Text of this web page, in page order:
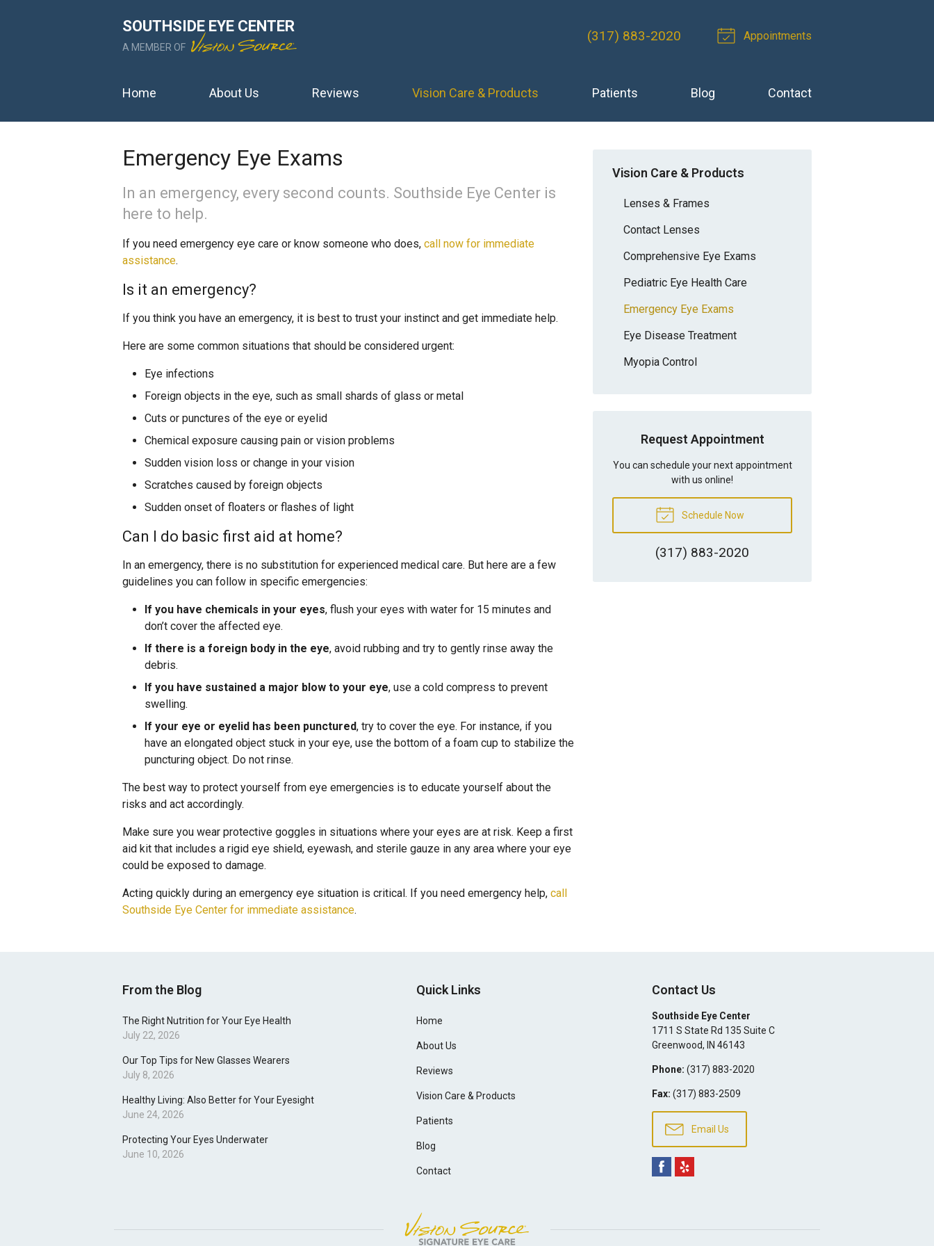
SOUTHSIDE EYE CENTER
A MEMBER OF
(317) 883-2020 Appointments
Home About Us Reviews Vision Care & Products Patients Blog Contact
Emergency Eye Exams
In an emergency, every second counts. Southside Eye Center is
here to help.
If you need emergency eye care or know someone who does, call now for immediate
assistance.
Is it an emergency?
If you think you have an emergency, it is best to trust your instinct and get immediate help.
Here are some common situations that should be considered urgent:
Eye infections
Foreign objects in the eye, such as small shards of glass or metal
Cuts or punctures of the eye or eyelid
Chemical exposure causing pain or vision problems
Sudden vision loss or change in your vision
Scratches caused by foreign objects
Sudden onset of floaters or flashes of light
Can I do basic first aid at home?
In an emergency, there is no substitution for experienced medical care. But here are a few
guidelines you can follow in specific emergencies:
If you have chemicals in your eyes, flush your eyes with water for 15 minutes and
don’t cover the affected eye.
If there is a foreign body in the eye, avoid rubbing and try to gently rinse away the
debris.
If you have sustained a major blow to your eye, use a cold compress to prevent
swelling.
If your eye or eyelid has been punctured, try to cover the eye. For instance, if you
have an elongated object stuck in your eye, use the bottom of a foam cup to stabilize the
puncturing object. Do not rinse.
The best way to protect yourself from eye emergencies is to educate yourself about the
risks and act accordingly.
Make sure you wear protective goggles in situations where your eyes are at risk. Keep a first
aid kit that includes a rigid eye shield, eyewash, and sterile gauze in any area where your eye
could be exposed to damage.
Acting quickly during an emergency eye situation is critical. If you need emergency help, call
Southside Eye Center for immediate assistance.
Vision Care & Products
Lenses & Frames
Contact Lenses
Comprehensive Eye Exams
Pediatric Eye Health Care
Emergency Eye Exams
Eye Disease Treatment
Myopia Control
Request Appointment
You can schedule your next appointment
with us online!
Schedule Now
(317) 883-2020
From the Blog
The Right Nutrition for Your Eye Health
July 22, 2026
Our Top Tips for New Glasses Wearers
July 8, 2026
Healthy Living: Also Better for Your Eyesight
June 24, 2026
Protecting Your Eyes Underwater
June 10, 2026
Quick Links
Home
About Us
Reviews
Vision Care & Products
Patients
Blog
Contact
Contact Us
Southside Eye Center
1711 S State Rd 135 Suite C
Greenwood, IN 46143
Phone: (317) 883-2020
Fax: (317) 883-2509
Email Us